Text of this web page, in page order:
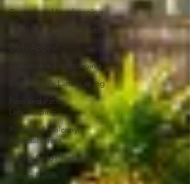
Commercial Landscaping
Artificial Grass Boca Raton
Curb Appeal
Sustainable Landscaping
Eco-Friendly Landscaping
Pool and Patio
Landscaping
Rooftop & Balcony
Artificial Grass
Sports Fields Turf
Sports Fields